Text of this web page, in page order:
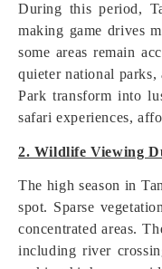
During this period,
making game drives
some areas remain
quieter national parks,
Park transform into
safari experiences,
2. Wildlife Viewing
The high season in
spot. Sparse
concentrated areas.
including river